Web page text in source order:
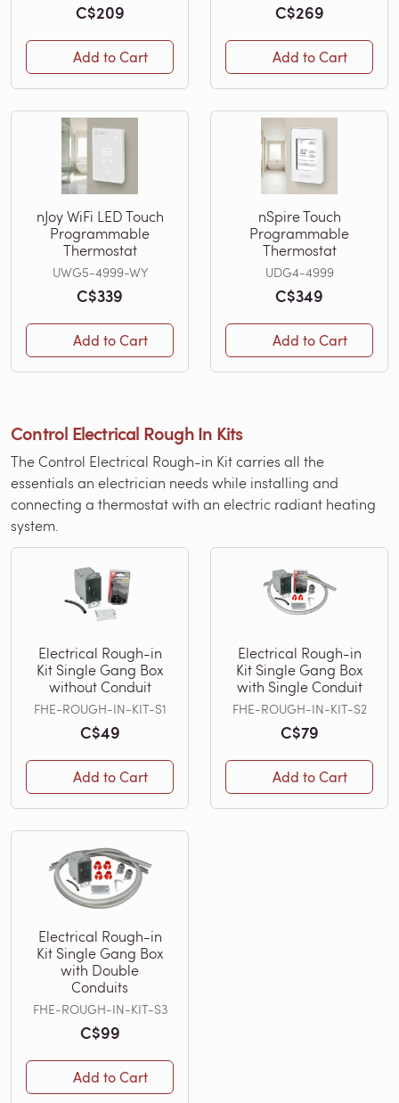
C$209
Add to Cart
C$269
Add to Cart
nJoy WiFi LED Touch
Programmable
Thermostat
UWG5-4999-WY
C$339
Add to Cart
nSpire Touch
Programmable
Thermostat
UDG4-4999
C$349
Add to Cart
Control Electrical Rough In Kits
The Control Electrical Rough-in Kit carries all the
essentials an electrician needs while installing and
connecting a thermostat with an electric radiant heating
system.
Electrical Rough-in
Kit Single Gang Box
without Conduit
FHE-ROUGH-IN-KIT-S1
C$49
Add to Cart
Electrical Rough-in
Kit Single Gang Box
with Single Conduit
FHE-ROUGH-IN-KIT-S2
C$79
Add to Cart
Electrical Rough-in
Kit Single Gang Box
with Double
Conduits
FHE-ROUGH-IN-KIT-S3
C$99
Add to Cart